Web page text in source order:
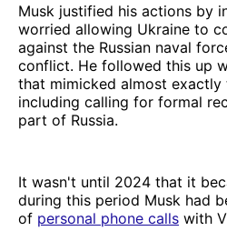
Musk justified his actions by
worried allowing Ukraine to
against the Russian naval
conflict. He followed this up
that mimicked almost exactly
including calling for formal
part of Russia.
It wasn't until 2024 that it
during this period Musk had
of personal phone calls with